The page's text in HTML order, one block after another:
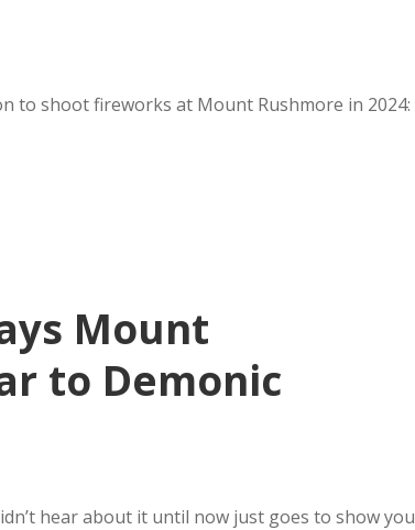
to shoot fireworks at Mount Rushmore in 2024:
Mount
to Demonic
hear about it until now just goes to show you